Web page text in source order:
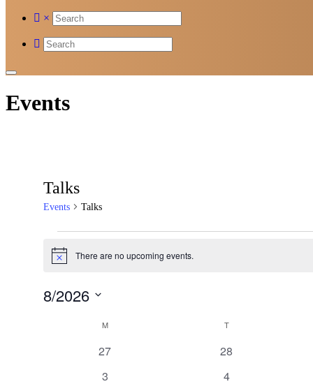
×
Events
Talks
Events Talks
Notice There are no upcoming events.
8/2026
CalendarMMONDAY TTUESDAY
0
27
0
28
0
3
0
4